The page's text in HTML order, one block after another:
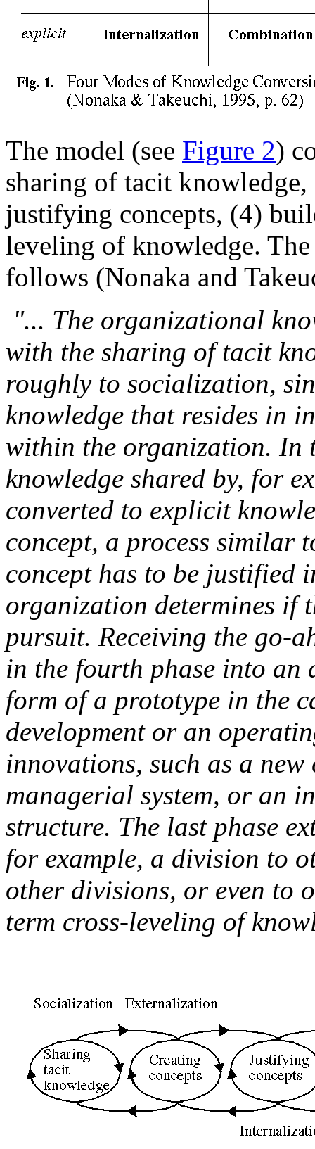
The model (see Figure 2)
sharing of tacit
justifying concepts, (4)
leveling of knowledge. The
follows (Nonaka and
"... The organizational
with the sharing of tacit
roughly to socialization,
knowledge that resides in
within the organization. In
knowledge shared by, for
converted to explicit
concept, a process similar
concept has to be justified
organization determines if
pursuit. Receiving the go-
in the fourth phase into an
form of a prototype in the
development or an
innovations, such as a
managerial system, or an
structure. The last phase
for example, a division to
other divisions, or even to
term cross-leveling of